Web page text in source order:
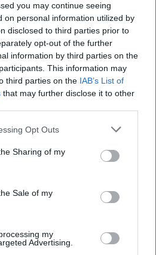
you may continue seeing
on personal information utilized by
disclosed to third parties prior to
opt-out of the further
information by third parties on the
This information may
third parties on the IAB’s List of
that may further disclose it to other
Opt Outs
Sharing of my
Sale of my
my
Advertising.
INDUSTRY NEWS
Great expectations as
consumer confidence
continues to recover
INDUSTRY NEWS
'Shoppers still like